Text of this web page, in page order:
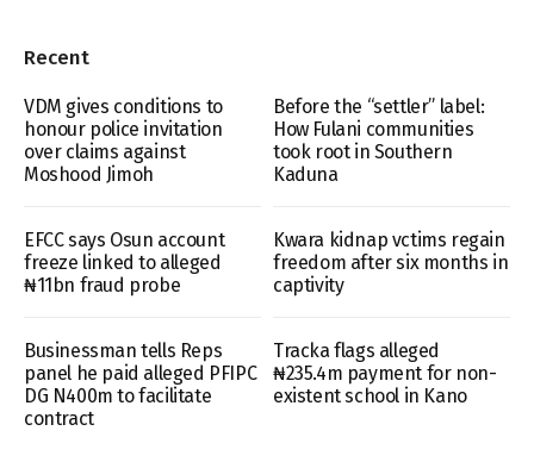
Recent
VDM gives conditions to
honour police invitation
over claims against
Moshood Jimoh
Before the “settler” label:
How Fulani communities
took root in Southern
Kaduna
EFCC says Osun account
freeze linked to alleged
₦11bn fraud probe
Kwara kidnap vctims regain
freedom after six months in
captivity
Businessman tells Reps
panel he paid alleged PFIPC
DG N400m to facilitate
contract
Tracka flags alleged
₦235.4m payment for non-
existent school in Kano